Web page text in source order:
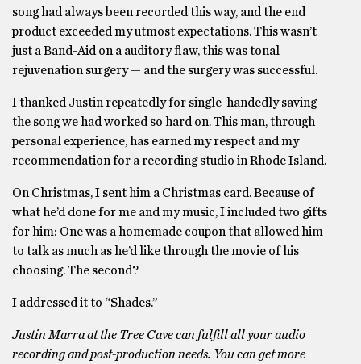
song had always been recorded this way, and the end
product exceeded my utmost expectations. This wasn’t
just a Band-Aid on a auditory flaw, this was tonal
rejuvenation surgery — and the surgery was successful.
I thanked Justin repeatedly for single-handedly saving
the song we had worked so hard on. This man, through
personal experience, has earned my respect and my
recommendation for a recording studio in Rhode Island.
On Christmas, I sent him a Christmas card. Because of
what he’d done for me and my music, I included two gifts
for him: One was a homemade coupon that allowed him
to talk as much as he’d like through the movie of his
choosing. The second?
I addressed it to “Shades.”
Justin Marra at the Tree Cave can fulfill all your audio
recording and post-production needs. You can get more